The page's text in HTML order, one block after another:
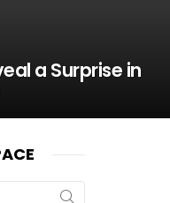
a Surprise in